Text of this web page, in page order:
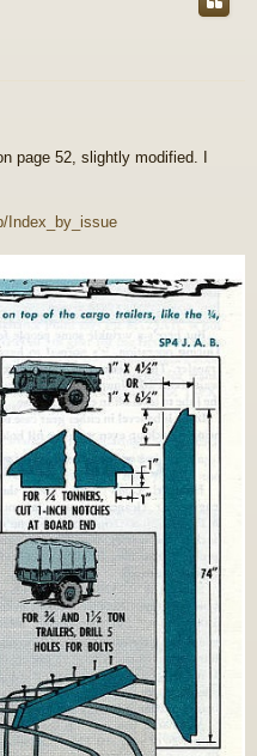
page 52, slightly modified. I
Index_by_issue